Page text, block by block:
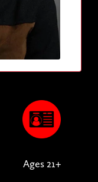
Ages 21+